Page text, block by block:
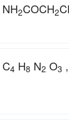
2COCH2
4 H8 N2 O3